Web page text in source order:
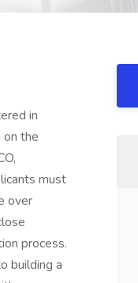
in
on the
must
over
process.
building a